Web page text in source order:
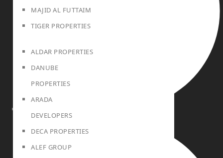
MAJID AL FUTTAIM
TIGER PROPERTIES
ALDAR PROPERTIES
DANUBE
PROPERTIES
ARADA
DEVELOPERS
DECA PROPERTIES
ALEF GROUP
PROJECTS